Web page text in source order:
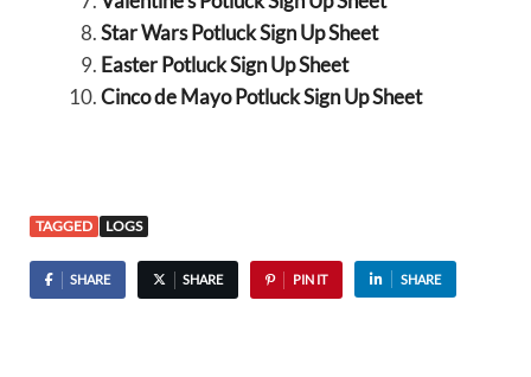
Star Wars Potluck Sign Up Sheet
Easter Potluck Sign Up Sheet
Cinco de Mayo Potluck Sign Up Sheet
TAGGED LOGS
SHARE SHARE PIN IT SHARE